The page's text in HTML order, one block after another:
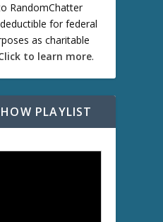
RandomChatter
for federal
as charitable
to learn more.
PLAYLIST